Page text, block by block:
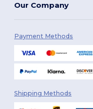
Our Company
Payment Methods
Shipping Methods